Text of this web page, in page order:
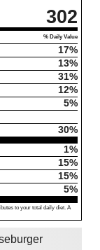
302
% Daily Value
17%
13%
31%
12%
5%
30%
1%
15%
15%
5%
to your total daily diet. A